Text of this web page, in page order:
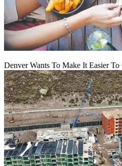
Denver Wants To Make It Easier To